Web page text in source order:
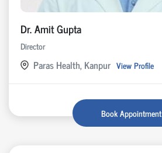
Dr. Amit Gupta
Director
Paras Health, Kanpur View Profile
Book Appointment